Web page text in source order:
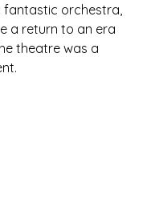
fantastic orchestra,
a return to an era
theatre was a